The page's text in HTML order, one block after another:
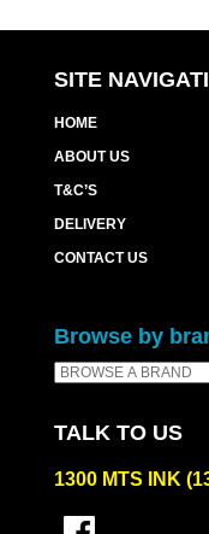
SITE
HOME
ABOUT US
T&C’S
DELIVERY
CONTACT US
Browse by
TALK TO US
1300 MTS INK